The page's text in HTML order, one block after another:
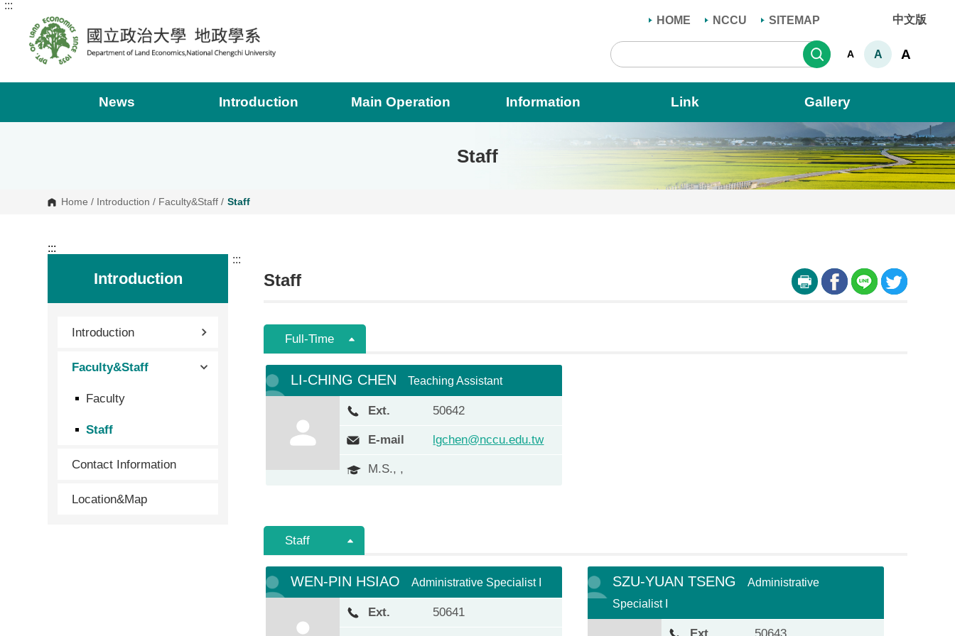
G
t
:::
HOME
NCCU SITEMAP 中文版
Search
A A A
News Introduction Main Operation Information Link Gallery
Staff
Home / Introduction / Faculty&Staff / Staff
:::
Introduction
Introduction
Faculty&Staff
Faculty
Staff
Contact Information
Location&Map
:::
Staff
Full-Time
LI-CHING CHEN Teaching Assistant
Ext. 50642
E-mail lgchen@nccu.edu.tw
M.S., ,
Staff
WEN-PIN HSIAO Administrative Specialist I
Ext. 50641
SZU-YUAN TSENG
Administrative
Specialist I